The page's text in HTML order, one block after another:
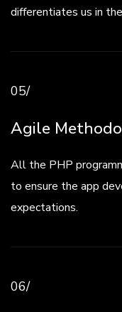
differentiates us in
05/
Agile
All the PHP
to ensure the app
expectations.
06/